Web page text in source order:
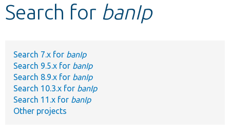
Develop for Drupal
Search for banIp
Search 7.x for banIp
Search 9.5.x for banIp
Search 8.9.x for banIp
Search 10.3.x for banIp
Search 11.x for banIp
Other projects